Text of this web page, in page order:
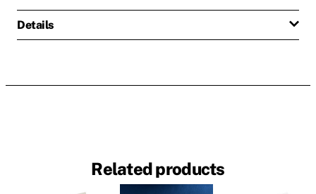
Details
Related products